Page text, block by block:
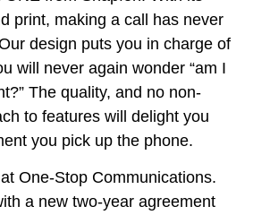
print, making a call has never
design puts you in charge of
will never again wonder “am I
The quality, and no non-
to features will delight you
you pick up the phone.
One-Stop Communications.
a new two-year agreement